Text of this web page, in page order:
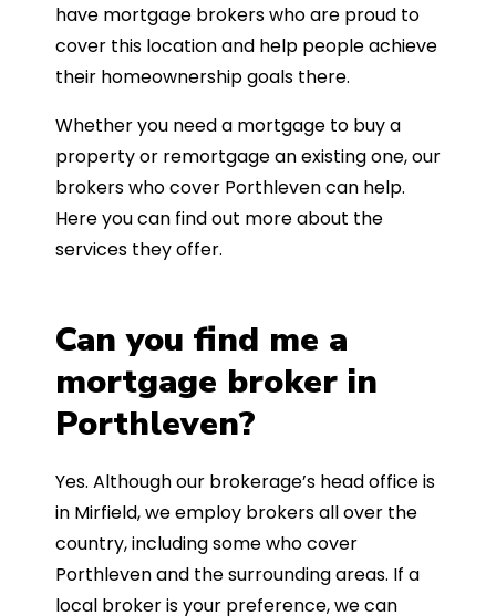
have mortgage brokers who are proud to
cover this location and help people achieve
their homeownership goals there.
Whether you need a mortgage to buy a
property or remortgage an existing one, our
brokers who cover Porthleven can help.
Here you can find out more about the
services they offer.
Can you find me a
mortgage broker in
Porthleven?
Yes. Although our brokerage’s head office is
in Mirfield, we employ brokers all over the
country, including some who cover
Porthleven and the surrounding areas. If a
local broker is your preference, we can